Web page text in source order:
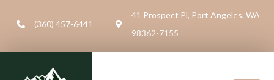
(360) 457-6441
41 Prospect Pl, Port Angeles, WA
98362-7155